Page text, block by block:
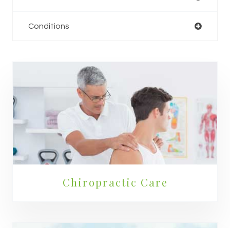
Conditions
Chiropractic Care